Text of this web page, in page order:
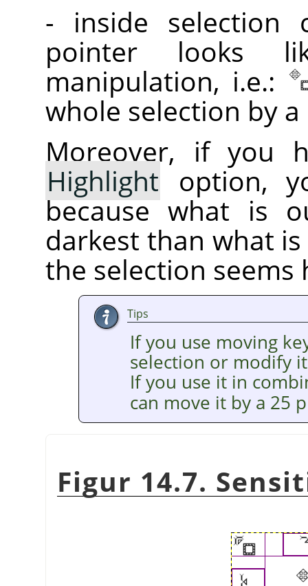
- inside selection
pointer looks
manipulation, i.e.:
whole selection by
Moreover, if you
Highlight option,
because what is
darkest than what
the selection seems
Tips
If you use moving
selection or modify
If you use it in
can move it by a 25
Figur 14.7.